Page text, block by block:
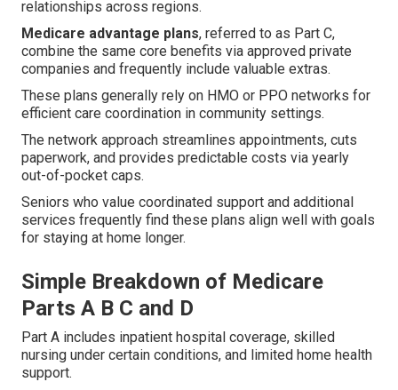
relationships across regions.
Medicare advantage plans, referred to as Part C,
combine the same core benefits via approved private
companies and frequently include valuable extras.
These plans generally rely on HMO or PPO networks for
efficient care coordination in community settings.
The network approach streamlines appointments, cuts
paperwork, and provides predictable costs via yearly
out-of-pocket caps.
Seniors who value coordinated support and additional
services frequently find these plans align well with goals
for staying at home longer.
Simple Breakdown of Medicare
Parts A B C and D
Part A includes inpatient hospital coverage, skilled
nursing under certain conditions, and limited home health
support.